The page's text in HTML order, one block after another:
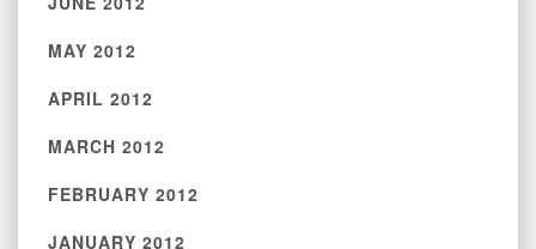
MAY 2012
APRIL 2012
MARCH 2012
FEBRUARY 2012
JANUARY 2012